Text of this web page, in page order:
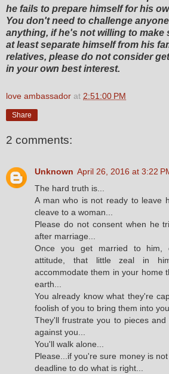
he fails to prepare himself for his
You don't need to challenge
anything, if he's not willing to make
at least separate himself from his
relatives, please do not consider
in your own best interest.
love ambassador at 2:51:00 PM
Share
2 comments:
Unknown April 26, 2016 at 3:22
The hard truth is...
A man who is not ready to leave
cleave to a woman...
Please do not consent when he
after marriage...
Once you get married to him,
attitude, that little zeal in
accommodate them in your home
earth...
You already know what they're
foolish of you to bring them into
They'll frustrate you to pieces
against you...
You'll walk alone...
Please...if you're sure money is
deadline to do what is right...